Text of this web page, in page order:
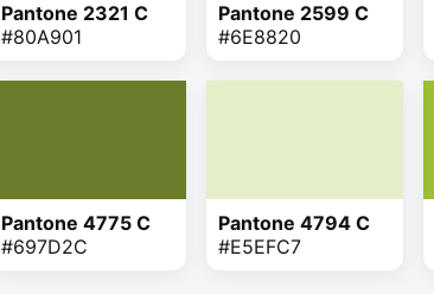
Pantone 2321 C
#80A901
Pantone 2599 C
#6E8820
Pantone 4775 C
#697D2C
Pantone 4794 C
#E5EFC7